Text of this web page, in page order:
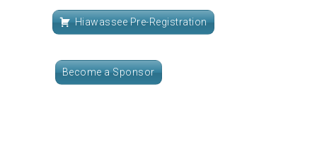
Hiawassee Pre-Registration
Become a Sponsor